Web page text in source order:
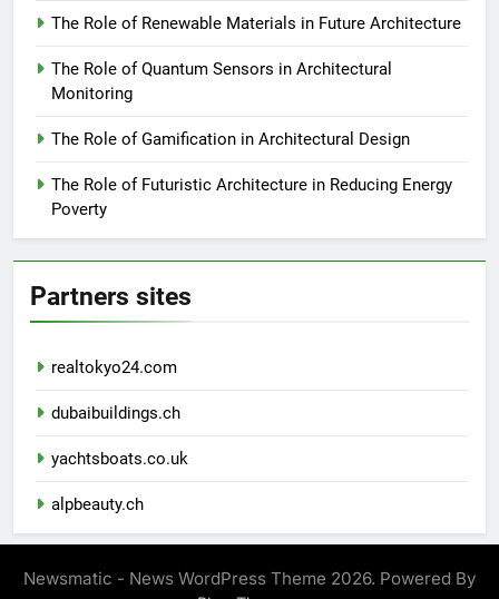
The Role of Renewable Materials in Future Architecture
The Role of Quantum Sensors in Architectural
Monitoring
The Role of Gamification in Architectural Design
The Role of Futuristic Architecture in Reducing Energy
Poverty
Partners sites
realtokyo24.com
dubaibuildings.ch
yachtsboats.co.uk
alpbeauty.ch
Newsmatic - News WordPress Theme 2026. Powered By